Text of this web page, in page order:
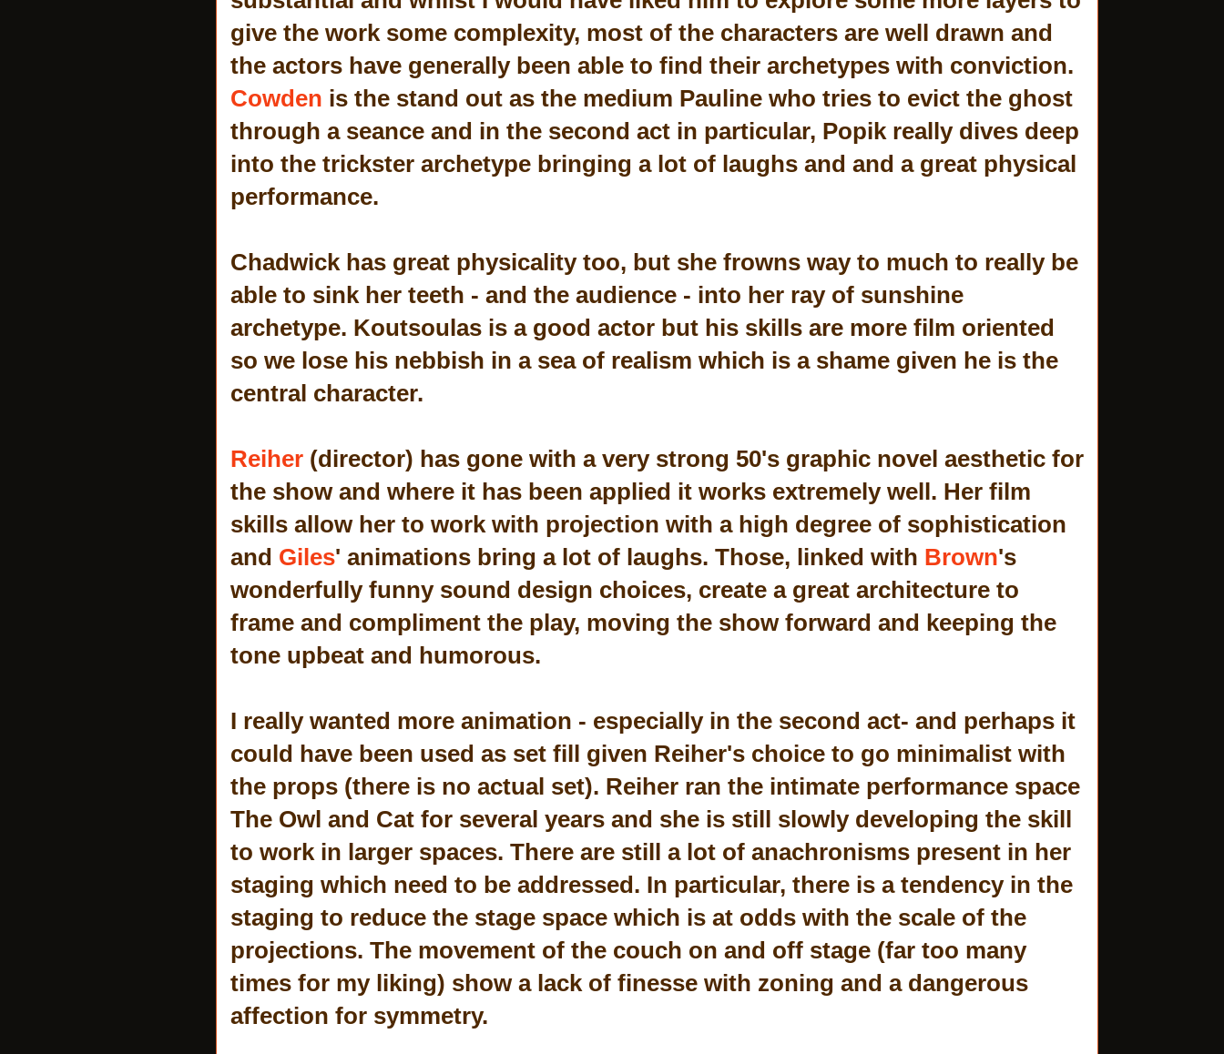
give the work some complexity, most of the characters are well drawn and
the actors have generally been able to find their archetypes with conviction.
Cowden is the stand out as the medium Pauline who tries to evict the ghost
through a seance and in the second act in particular, Popik really dives deep
into the trickster archetype bringing a lot of laughs and and a great physical
performance.
Chadwick has great physicality too, but she frowns way to much to really be
able to sink her teeth - and the audience - into her ray of sunshine
archetype. Koutsoulas is a good actor but his skills are more film oriented
so we lose his nebbish in a sea of realism which is a shame given he is the
central character.
Reiher (director) has gone with a very strong 50's graphic novel aesthetic for
the show and where it has been applied it works extremely well. Her film
skills allow her to work with projection with a high degree of sophistication
and Giles' animations bring a lot of laughs. Those, linked with Brown's
wonderfully funny sound design choices, create a great architecture to
frame and compliment the play, moving the show forward and keeping the
tone upbeat and humorous.
I really wanted more animation - especially in the second act- and perhaps it
could have been used as set fill given Reiher's choice to go minimalist with
the props (there is no actual set). Reiher ran the intimate performance space
The Owl and Cat for several years and she is still slowly developing the skill
to work in larger spaces. There are still a lot of anachronisms present in her
staging which need to be addressed. In particular, there is a tendency in the
staging to reduce the stage space which is at odds with the scale of the
projections. The movement of the couch on and off stage (far too many
times for my liking) show a lack of finesse with zoning and a dangerous
affection for symmetry.